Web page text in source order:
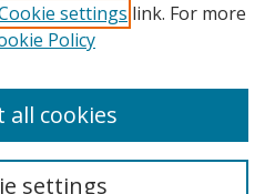
settings link. For more
Policy
settings
all cookies